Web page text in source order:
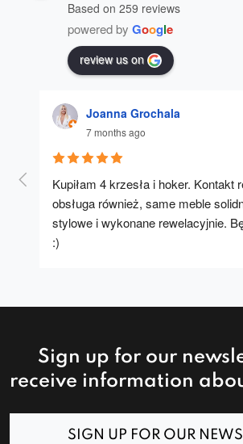
Based on 259 reviews
powered by Google
review us on
Joanna Grochala
7 months ago
Kupiłam 4 krzesła i hoker. Kontakt
obsługa również, same meble
stylowe i wykonane rewelacyjnie.
:)
Sign up for our
receive information
SIGN UP FOR OUR